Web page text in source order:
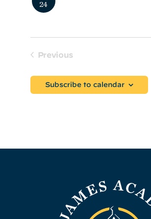
24
Previous
Subscribe to calendar